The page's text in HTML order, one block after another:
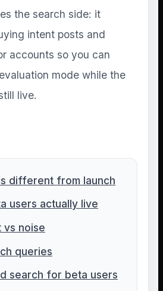
the search side: it
intent posts and
accounts so you can
mode while the
live.
different from launch
users actually live
vs noise
queries
search for beta users